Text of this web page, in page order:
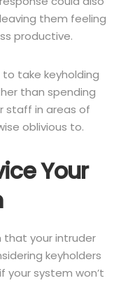
them feeling
productive.
take keyholding
than spending
staff in areas of
oblivious to.
Your
that your intruder
keyholders
your system won’t